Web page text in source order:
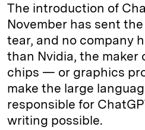
The introduction of
November has sent
tear, and no company
than Nvidia, the maker
chips — or graphics
make the large
responsible for
writing possible.